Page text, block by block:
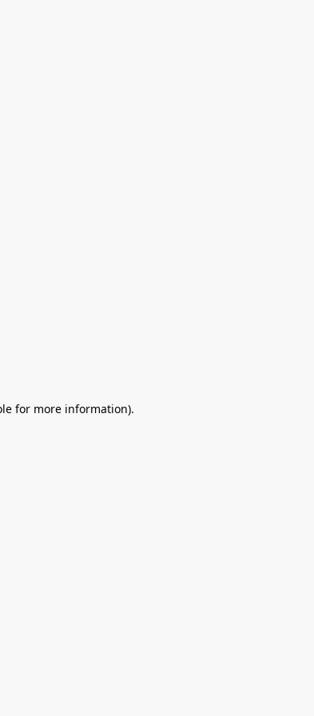
for more information).